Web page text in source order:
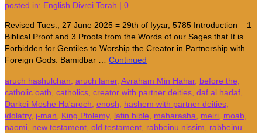
posted in: English Divrei Torah | 0
Revised Tues., 27 June 2025 = 29th of Iyyar, 5785 Introduction – 1
Biblical Proof and 3 Proofs from the Words of our Sages that It is
Forbidden for Gentiles to Worship the Creator in Partnership with
Foreign Gods. Bamidbar … Continued
aruch hashulchan aruch laner, Avraham Min Hahar, before the
catholic oath catholics creator with partner deities daf al hadaf
Darkei Moshe Ha'aroch enosh hashem with partner deities
idolatry, j-man King Ptolemy, latin bible maharasha meiri moab
naomi new testament old testament rabbeinu nissim
rabbeinu